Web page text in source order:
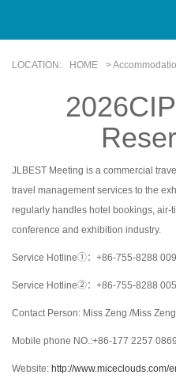
LOCATION:
HOME >
JLBEST Meeting is a commercial
travel management services to the
regularly handles hotel bookings, air-
conference and exhibition industry.
Service Hotline①：+86-755-8288
Service Hotline②：+86-755-8288
Contact Person: Miss Zeng /Miss Zeng
Mobile phone NO.:+86-177 2257
Website: http://www.miceclouds.com/